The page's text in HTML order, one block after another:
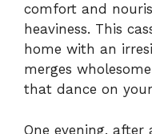
comfort and
heaviness. This
home with an
merges
that dance on
One evening,